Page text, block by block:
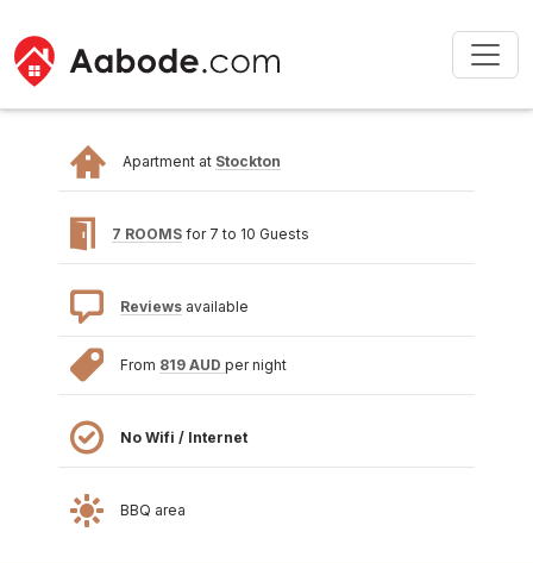
Apartment at Stockton
7 ROOMS for 7 to 10 Guests
Reviews available
From 819 AUD per night
No Wifi / Internet
BBQ area